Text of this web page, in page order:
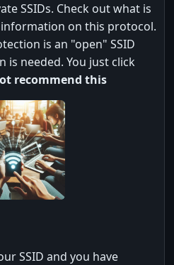
SSIDs. Check out what is
on this protocol.
is an "open" SSID
needed. You just click
recommend this
SSID and you have